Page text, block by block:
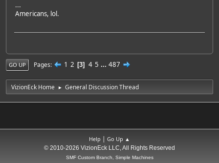
...
Americans, lol.
GO UP Pages 1 2 3 4 5 ... 487
VizionEck Home ► General Discussion Thread
Help | Go Up ▲
© 2010-2026 VizionEck LLC, All Rights Reserved
SMF Custom Branch, Simple Machines